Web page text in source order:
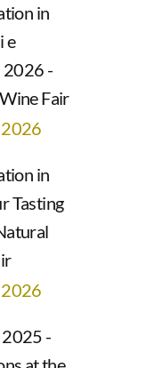
in
e
-
Fair
in
Tasting
-